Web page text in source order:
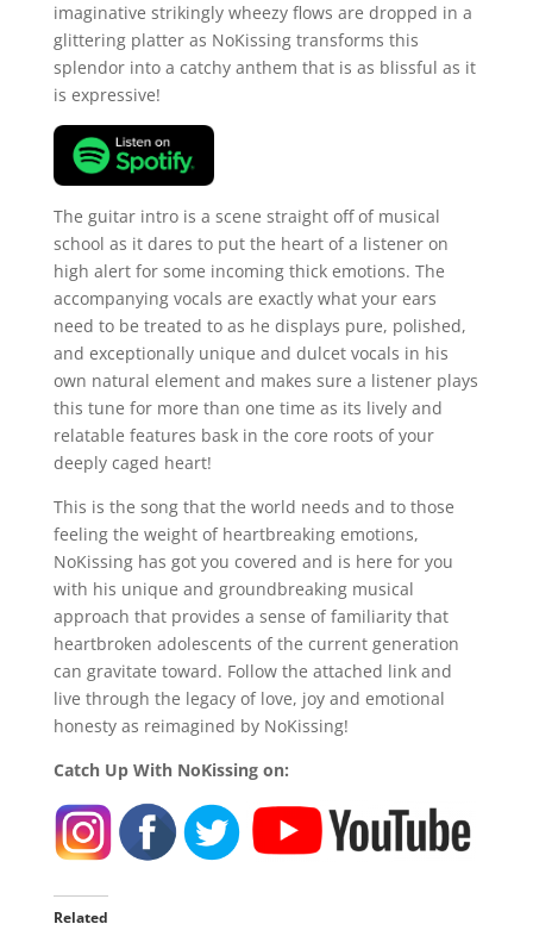
imaginative strikingly wheezy flows are dropped in a
glittering platter as NoKissing transforms this
splendor into a catchy anthem that is as blissful as it
is expressive!
The guitar intro is a scene straight off of musical
school as it dares to put the heart of a listener on
high alert for some incoming thick emotions. The
accompanying vocals are exactly what your ears
need to be treated to as he displays pure, polished,
and exceptionally unique and dulcet vocals in his
own natural element and makes sure a listener plays
this tune for more than one time as its lively and
relatable features bask in the core roots of your
deeply caged heart!
This is the song that the world needs and to those
feeling the weight of heartbreaking emotions,
NoKissing has got you covered and is here for you
with his unique and groundbreaking musical
approach that provides a sense of familiarity that
heartbroken adolescents of the current generation
can gravitate toward. Follow the attached link and
live through the legacy of love, joy and emotional
honesty as reimagined by NoKissing!
Catch Up With NoKissing on:
Related